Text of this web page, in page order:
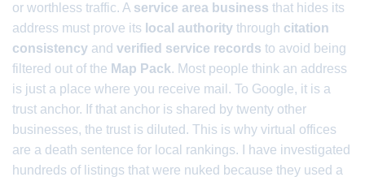
or worthless traffic. A service area business that hides its
address must prove its local authority through citation
consistency and verified service records to avoid being
filtered out of the Map Pack. Most people think an address
is just a place where you receive mail. To Google, it is a
trust anchor. If that anchor is shared by twenty other
businesses, the trust is diluted. This is why virtual offices
are a death sentence for local rankings. I have investigated
hundreds of listings that were nuked because they used a